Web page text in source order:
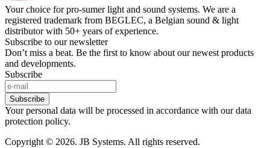
Your choice for pro-sumer light and sound systems. We are a
registered trademark from BEGLEC, a Belgian sound & light
distributor with 50+ years of experience.
Subscribe to our newsletter
Don’t miss a beat. Be the first to know about our newest products
and developments.
Subscribe
Subscribe
Your personal data will be processed in accordance with our data
protection policy.
Copyright © 2026. JB Systems. All rights reserved.